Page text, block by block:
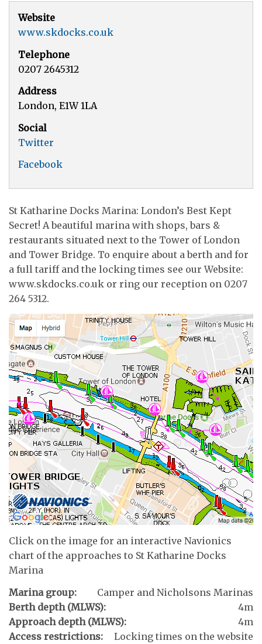
Website
www.skdocks.co.uk
Telephone
0207 2645312
Address
London, E1W 1LA
Social
Twitter
Facebook
St Katharine Docks Marina: London’s Best Kept
Secret! A beautiful marina with shops, bars &
restaurants situated next to the Tower of London
and Tower Bridge. To enquire about a berth and for
a full tariff and the locking times see our Website:
www.skdocks.co.uk or ring our reception on 0207
264 5312.
Click on the image for an interactive Navionics
chart of the approaches to St Katharine Docks
Marina
Marina group:
Camper and Nicholsons Marinas
Berth depth (MLWS):
4m
Approach depth (MLWS):
4m
Access restrictions:
Locking times on the website